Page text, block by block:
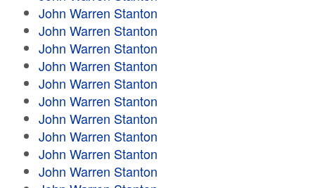
John Warren Stanton
John Warren Stanton
John Warren Stanton
John Warren Stanton
John Warren Stanton
John Warren Stanton
John Warren Stanton
John Warren Stanton
John Warren Stanton
John Warren Stanton